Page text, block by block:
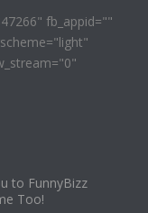
fb_appid=""
to FunnyBizz
Too!